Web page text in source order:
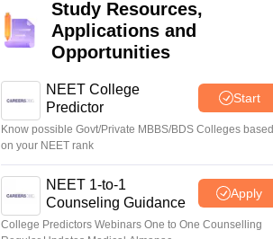
Science Colleges in Maharashtra
Paper
Study Resources,
Applications and
Opportunities
NEET College
Predictor
Start
Know possible Govt/Private MBBS/BDS Colleges based
on your NEET rank
NEET 1-to-1
Counseling Guidance
Apply
College Predictors Webinars One to One Counselling